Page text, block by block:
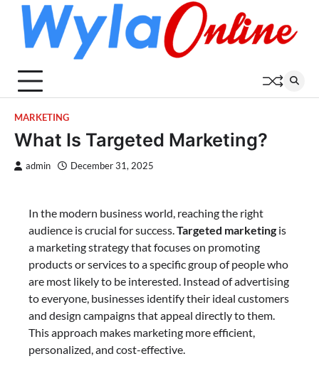
content
MARKETING
What Is Targeted Marketing?
admin December 31, 2025
In the modern business world, reaching the right
audience is crucial for success. Targeted marketing is
a marketing strategy that focuses on promoting
products or services to a specific group of people who
are most likely to be interested. Instead of advertising
to everyone, businesses identify their ideal customers
and design campaigns that appeal directly to them.
This approach makes marketing more efficient,
personalized, and cost-effective.